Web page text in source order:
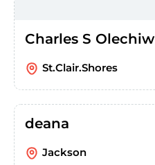
Charles S Olechiw
St.Clair.Shores
deana
Jackson